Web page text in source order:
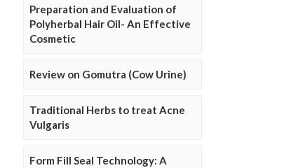
Preparation and Evaluation of
Polyherbal Hair Oil- An Effective
Cosmetic
Review on Gomutra (Cow Urine)
Traditional Herbs to treat Acne
Vulgaris
Form Fill Seal Technology: A